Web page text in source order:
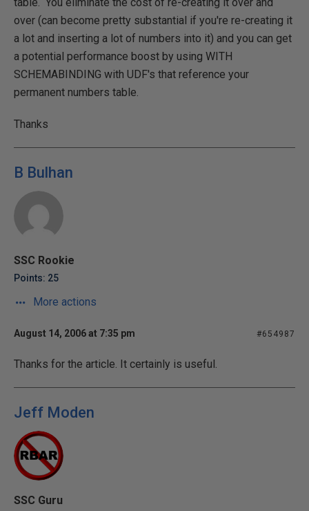
over (can become pretty substantial if you're re-creating it
a lot and inserting a lot of numbers into it) and you can get
a potential performance boost by using WITH
SCHEMABINDING with UDF's that reference your
permanent numbers table.
Thanks
B Bulhan
SSC Rookie
Points: 25
More actions
August 14, 2006 at 7:35 pm #654987
Thanks for the article. It certainly is useful.
Jeff Moden
SSC Guru